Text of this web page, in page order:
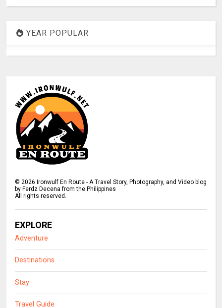
YEAR POPULAR
© 2026 Ironwulf En Route - A Travel Story, Photography, and Video blog
by Ferdz Decena from the Philippines
All rights reserved.
EXPLORE
Adventure
Destinations
Stay
Travel Guide